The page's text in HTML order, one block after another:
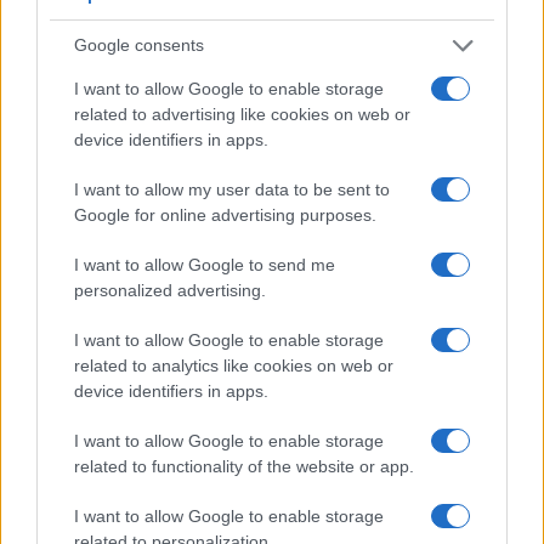
Google consents
I want to allow Google to enable storage
related to advertising like cookies on web or
device identifiers in apps.
I want to allow my user data to be sent to
Google for online advertising purposes.
I want to allow Google to send me
personalized advertising.
I want to allow Google to enable storage
related to analytics like cookies on web or
device identifiers in apps.
I want to allow Google to enable storage
related to functionality of the website or app.
I want to allow Google to enable storage
similar in the sense that both have anoptical viewfinder
The latter is useful for getting a clear image for framing even
in brightly lit environments. The viewfinder in the 7D Mark II
offers a wider field of view (100%) than the one in the T6s
(95%), so that a larger proportion of the captured image is
visible in the finder. In addition, the viewfinder of the
7D Mark II has a higher magnification (0.63x vs 0.51x), so
that the size of the image transmitted appears closer to the
size seen with the naked human eye. The following table
reports on some other key feature differences and
similarities of the Canon 7D II, the Canon T6s, and
comparable cameras.
Core Features
Camera
Viewfinder
000 dots)
Control
(yes/no)
(inch/000 dots)
(yes/no)
Canon 7D II optical 3.0 / 1040 fixed